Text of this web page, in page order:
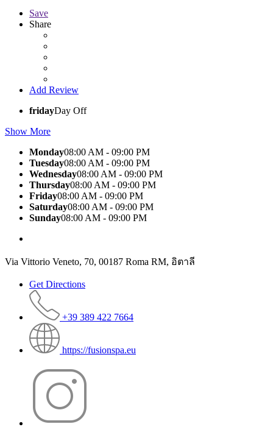
Save
Share
Add Review
fridayDay Off
Show More
Monday08:00 AM - 09:00 PM
Tuesday08:00 AM - 09:00 PM
Wednesday08:00 AM - 09:00 PM
Thursday08:00 AM - 09:00 PM
Friday08:00 AM - 09:00 PM
Saturday08:00 AM - 09:00 PM
Sunday08:00 AM - 09:00 PM
Via Vittorio Veneto, 70, 00187 Roma RM, อิตาลี
Get Directions
+39 389 422 7664
https://fusionspa.eu